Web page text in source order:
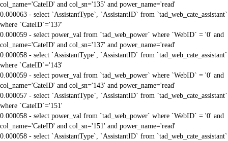
col_name='CateID' and col_sn='135' and power_name='read'
0.000063 - select `AssistantType`, `AssistantID` from `tad_web_cate_assistant`
where `CateID`='137'
0.000059 - select power_val from `tad_web_power` where `WebID` = '0' and
col_name='CateID' and col_sn='137' and power_name='read'
0.000058 - select `AssistantType`, `AssistantID` from `tad_web_cate_assistant`
where `CateID`='143'
0.000059 - select power_val from `tad_web_power` where `WebID` = '0' and
col_name='CateID' and col_sn='143' and power_name='read'
0.000057 - select `AssistantType`, `AssistantID` from `tad_web_cate_assistant`
where `CateID`='151'
0.000058 - select power_val from `tad_web_power` where `WebID` = '0' and
col_name='CateID' and col_sn='151' and power_name='read'
0.000058 - select `AssistantType`, `AssistantID` from `tad_web_cate_assistant`